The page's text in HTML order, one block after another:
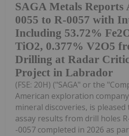
SAGA Metals Reports
0055 to R-0057 with
Including 53.72%
TiO2, 0.377% V2O5
Drilling at Radar
Project in Labrador
(FSE: 20H) ("SAGA" or the
American exploration
mineral discoveries, is
assay results from drill holes
-0057 completed in 2026 as